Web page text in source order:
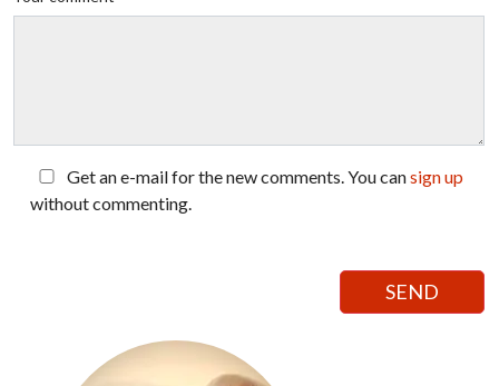
Get an e-mail for the new comments. You cansign up
without commenting.